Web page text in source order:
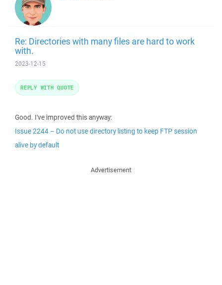
Re: Directories with many files are hard to work
with.
2023-12-15
Good. I've improved this anyway:
Issue 2244 – Do not use directory listing to keep FTP session
alive by default
REPLY WITH QUOTE
Advertisement